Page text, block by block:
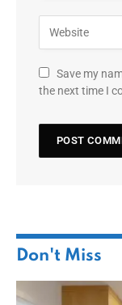
Save my
the next time I
Don't Miss